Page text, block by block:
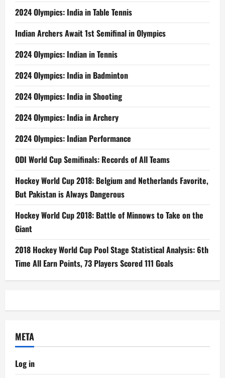
2024 Olympics: India in Table Tennis
Indian Archers Await 1st Semifinal in Olympics
2024 Olympics: Indian in Tennis
2024 Olympics: India in Badminton
2024 Olympics: India in Shooting
2024 Olympics: India in Archery
2024 Olympics: Indian Performance
ODI World Cup Semifinals: Records of All Teams
Hockey World Cup 2018: Belgium and Netherlands Favorite,
But Pakistan is Always Dangerous
Hockey World Cup 2018: Battle of Minnows to Take on the
Giant
2018 Hockey World Cup Pool Stage Statistical Analysis: 6th
Time All Earn Points, 73 Players Scored 111 Goals
META
Log in